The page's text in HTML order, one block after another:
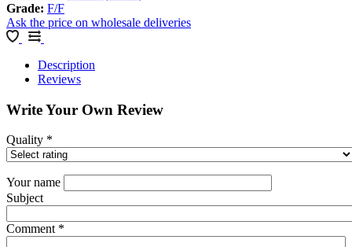
Grade: F/F
Ask the price on wholesale deliveries
Description
Reviews
Write Your Own Review
Quality *
Your name
Subject
Comment *